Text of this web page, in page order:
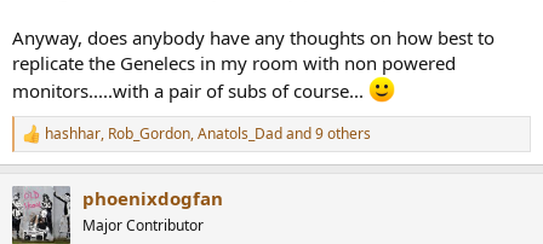
Anyway, does anybody have any thoughts on how best to
replicate the Genelecs in my room with non powered
monitors.....with a pair of subs of course...
R
e
c
t
i
hashhar, Rob_Gordon,Anatols_Dadand 9 others
phoenixdogfan
Major Contributor